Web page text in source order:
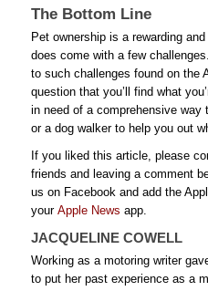
The Bottom Line
Pet ownership is a rewarding
does come with a few
to such challenges found on the
question that you’ll find what
in need of a comprehensive
or a dog walker to help you out
If you liked this article, please
friends and leaving a comment
us on Facebook and add the
your Apple News app.
JACQUELINE COWELL
Working as a motoring writer
to put her past experience as a